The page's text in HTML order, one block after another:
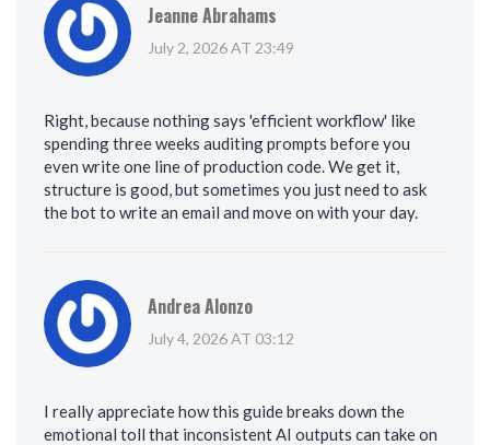
Jeanne Abrahams
July 2, 2026 AT 23:49
Right, because nothing says 'efficient workflow' like
spending three weeks auditing prompts before you
even write one line of production code. We get it,
structure is good, but sometimes you just need to ask
the bot to write an email and move on with your day.
Andrea Alonzo
July 4, 2026 AT 03:12
I really appreciate how this guide breaks down the
emotional toll that inconsistent AI outputs can take on